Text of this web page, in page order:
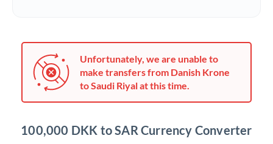
Jamaica
Japan
Kenya
Unfortunately, we are unable to
make transfers from Danish Krone
to Saudi Riyal at this time.
100,000 DKK to SAR Currency Converter